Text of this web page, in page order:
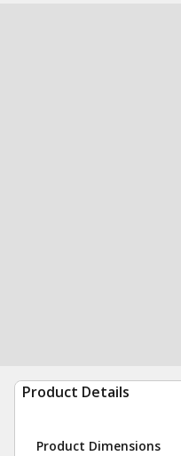
Product Details
Product Dimensions